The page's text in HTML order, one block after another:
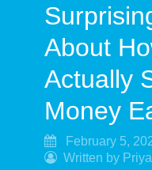
Personal Finance
Retirement
About
Actually
Money
February 5,
Written by